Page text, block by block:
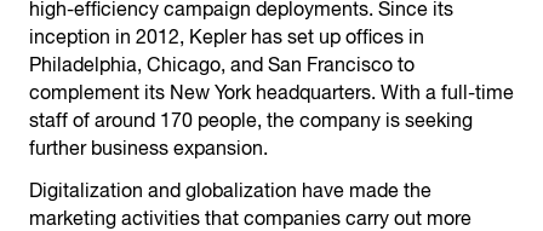
high-efficiency campaign deployments. Since its
inception in 2012, Kepler has set up offices in
Philadelphia, Chicago, and San Francisco to
complement its New York headquarters. With a full-time
staff of around 170 people, the company is seeking
further business expansion.
Digitalization and globalization have made the
marketing activities that companies carry out more